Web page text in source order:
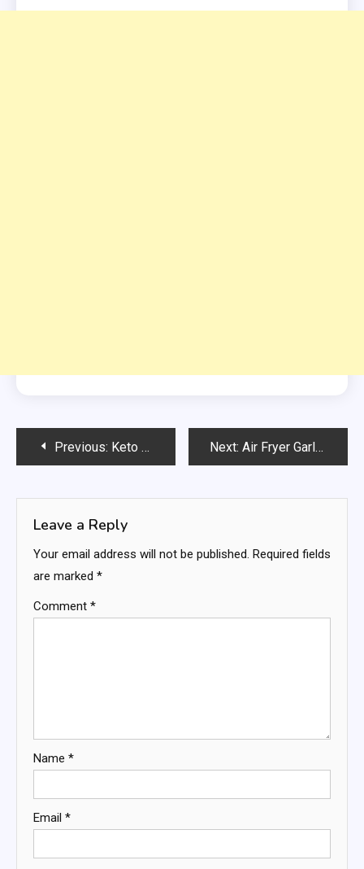
PostPrevious: Keto 7 Layer Taco Dip Next: Air Fryer Garlic Parmesan Keto Fries Recipe
Leave a Reply
Your email address will not be published. Required fields
are marked *
Comment *
Name *
Email *